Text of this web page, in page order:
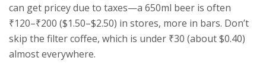
can get pricey due to taxes—a 650ml beer is often
₹120–₹200 ($1.50–$2.50) in stores, more in bars. Don’t
skip the filter coffee, which is under ₹30 (about $0.40)
almost everywhere.